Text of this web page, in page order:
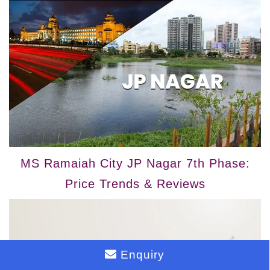
MS Ramaiah City JP Nagar 7th Phase:
Price Trends & Reviews
Enquiry